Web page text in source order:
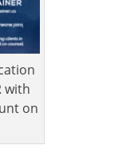
with
on